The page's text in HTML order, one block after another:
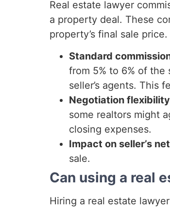
Real estate lawyer
a property deal. These
property’s final sale
Standard
from 5% to 6% of the
seller’s agents. This
Negotiation
some realtors might
closing expenses.
Impact on seller’s
sale.
Can using a real
Hiring a real estate